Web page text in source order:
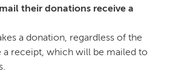
their donations receive a
a donation, regardless of the
receipt, which will be mailed to